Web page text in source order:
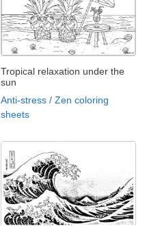
Tropical relaxation under the
sun
Anti-stress / Zen coloring
sheets